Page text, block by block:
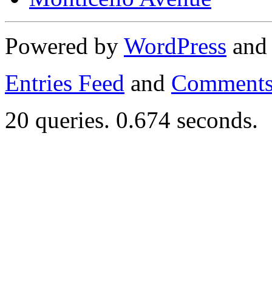
Powered by WordPress
Entries Feed and
20 queries. 0.674 seconds.